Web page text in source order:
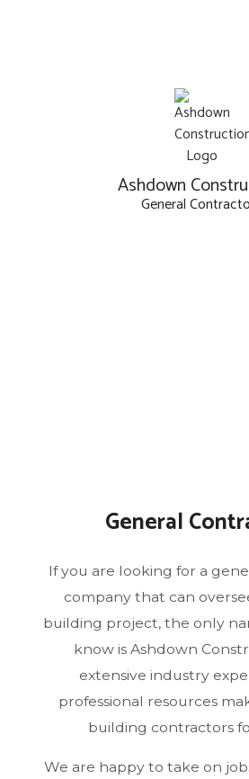
Ashdown
General
General
If you are looking for a
company that can
building project, the only
know is Ashdown
extensive industry
professional resources
building contractors
We are happy to take on